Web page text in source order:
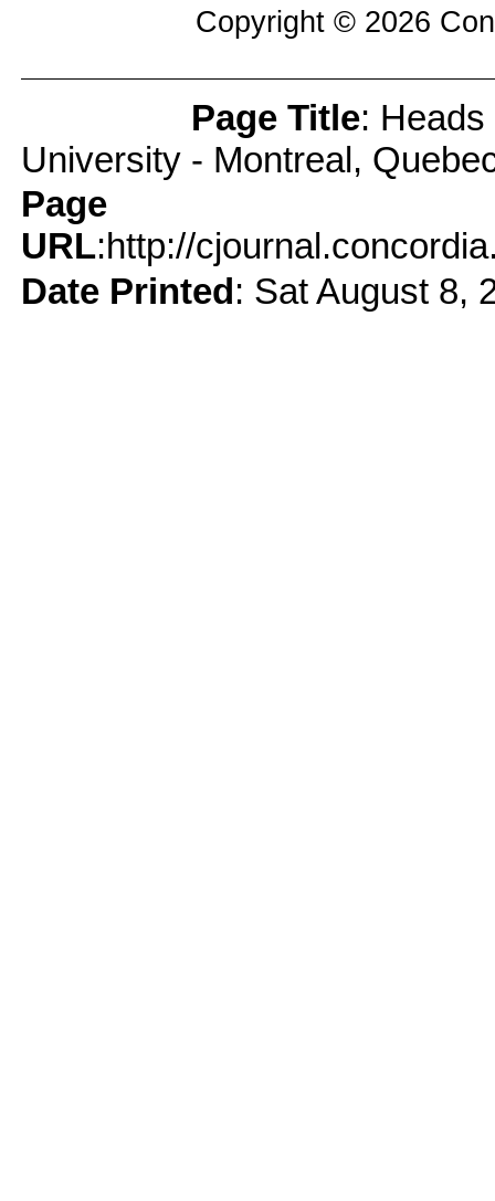
Copyright © 2026
Page Title:
University - Montreal,
Page
URL:http://
Date Printed: Sat August 8,